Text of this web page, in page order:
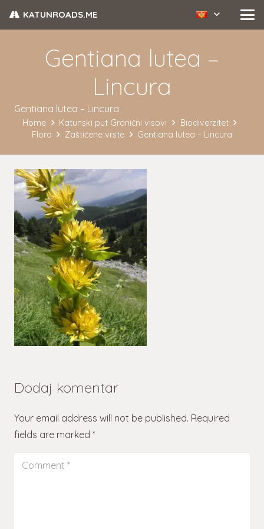
KATUNROADS.ME
Gentiana lutea –
Lincura
Gentiana lutea – Lincura
Home Katunski put Granični visovi
Biodiverzitet
Flora
Zaštićene vrste Gentiana lutea – Lincura
Dodaj komentar
Your email address will not be published. Required
fields are marked *